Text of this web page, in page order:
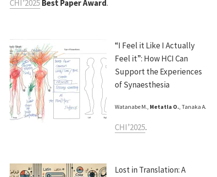
CHI’2025 Best Paper Award.
“I Feel it Like I Actually
Feel it”: How HCI Can
Support the Experiences
of Synaesthesia
Watanabe M., Metatla O., Tanaka A.
CHI’2025.
Lost in Translation: A